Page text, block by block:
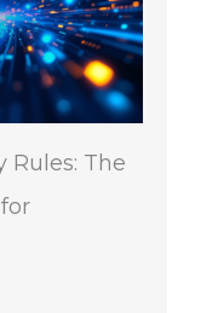
Rules: The